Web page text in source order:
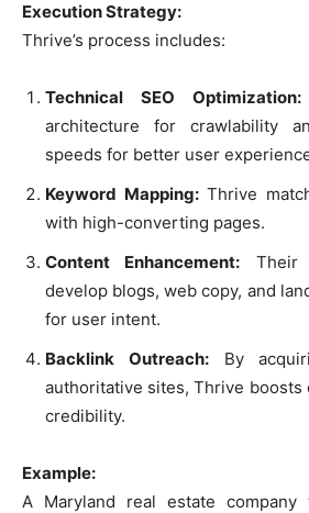
Execution Strategy:
Thrive’s process includes:
Technical SEO Optimization:
architecture for crawlability
speeds for better user
Keyword Mapping:Thrive
with high-converting pages.
Content Enhancement: Their
develop blogs, web copy, and
for user intent.
Backlink Outreach:By
authoritative sites, Thrive boosts
credibility.
Example:
A Maryland real estate